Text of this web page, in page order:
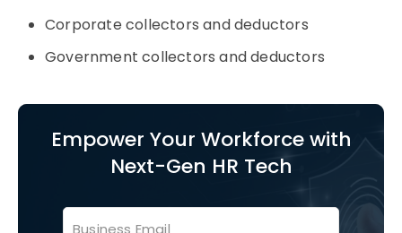
Corporate collectors and deductors
Government collectors and deductors
Empower Your Workforce with
Next-Gen HR Tech